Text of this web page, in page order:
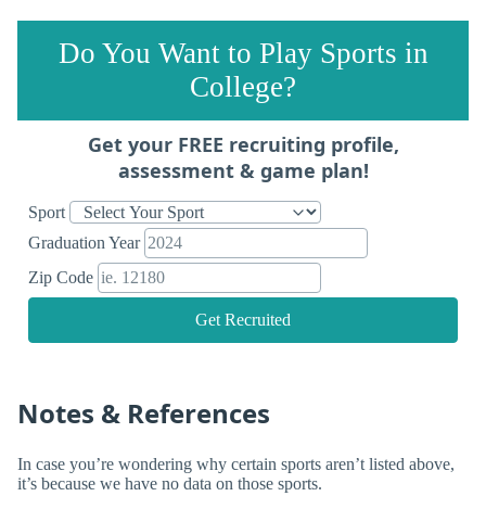
Do You Want to Play Sports in
College?
Get your FREE recruiting profile,
assessment & game plan!
Sport
Graduation Year
Zip Code
Get Recruited
Notes & References
In case you’re wondering why certain sports aren’t listed above,
it’s because we have no data on those sports.